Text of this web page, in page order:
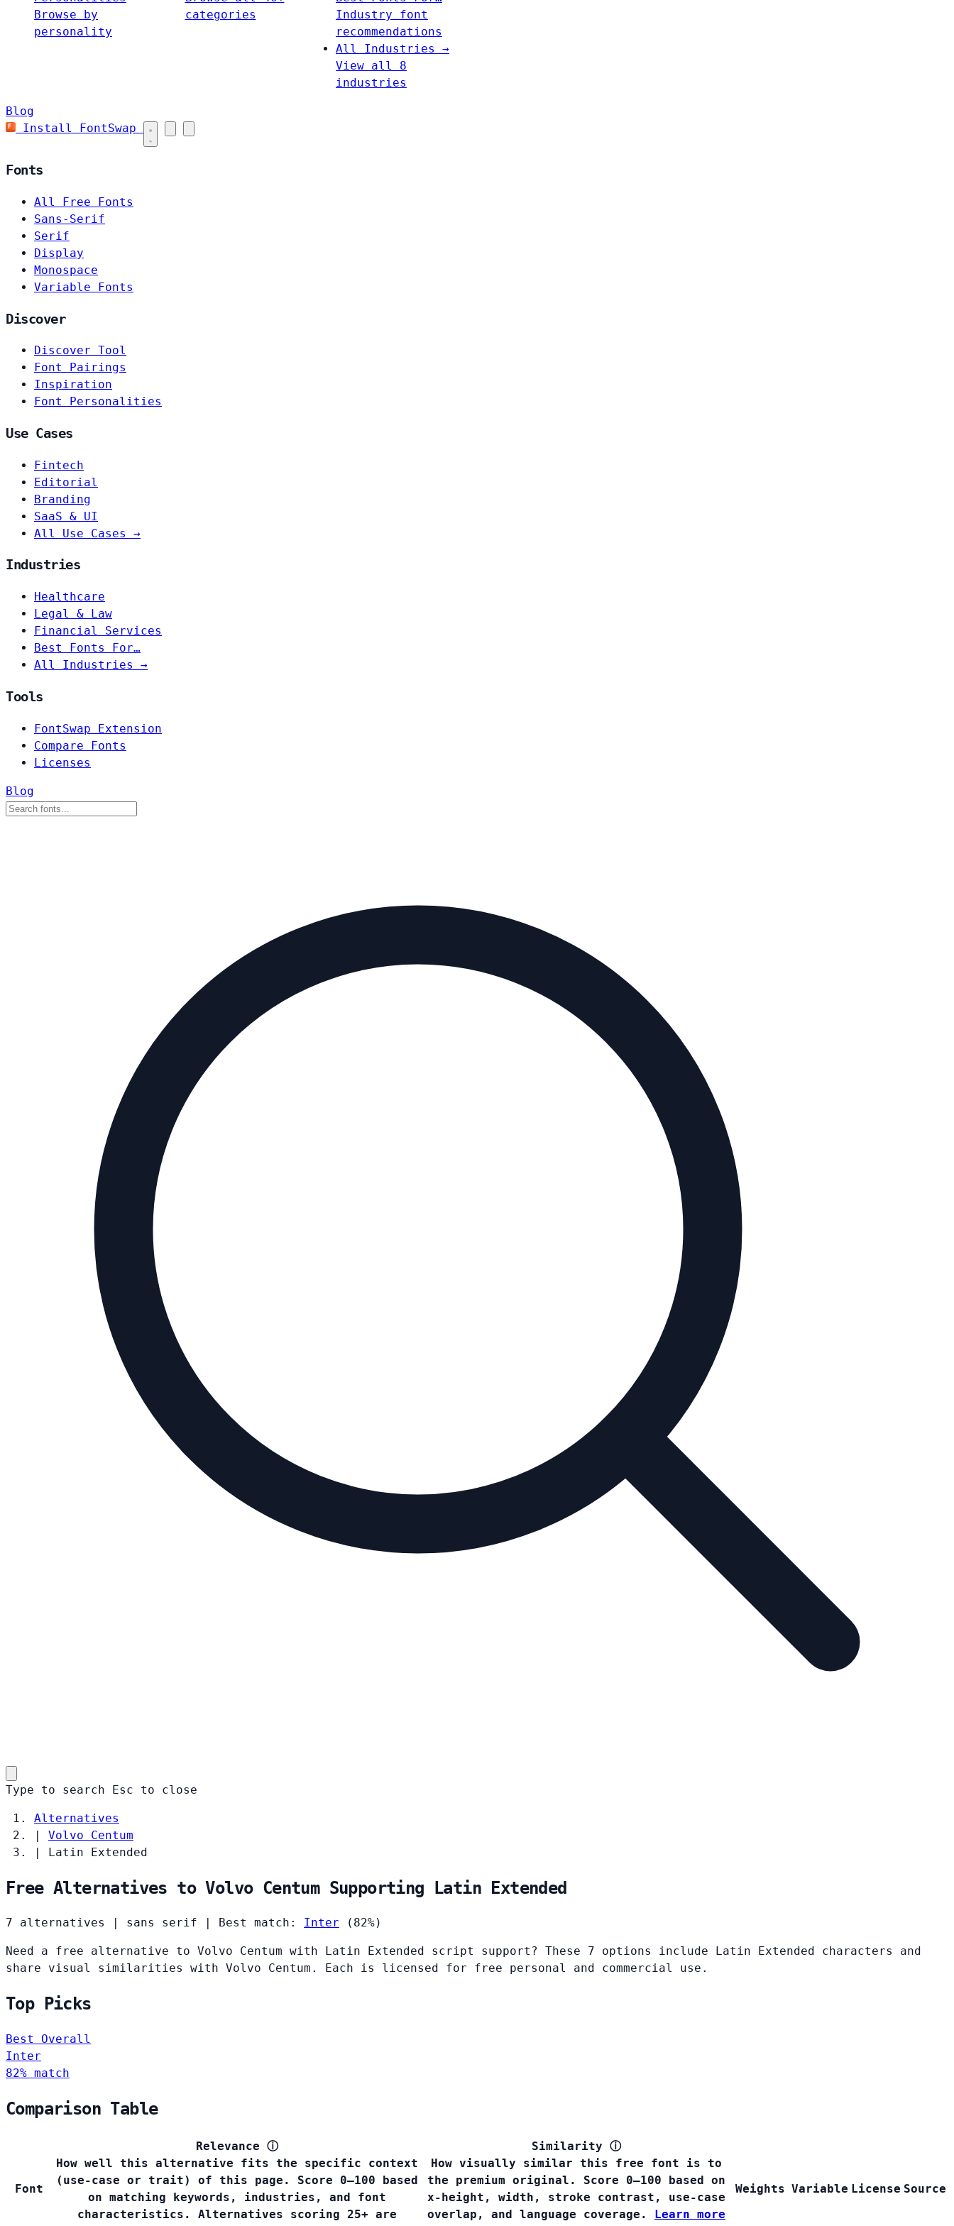
Browse by
personality
categories
Industry font
recommendations
All Industries →
View all 8
industries
Blog
Install FontSwap
Fonts
All Free Fonts
Sans-Serif
Serif
Display
Monospace
Variable Fonts
Discover
Discover Tool
Font Pairings
Inspiration
Font Personalities
Use Cases
Fintech
Editorial
Branding
SaaS & UI
All Use Cases →
Industries
Healthcare
Legal & Law
Financial Services
Best Fonts For…
All Industries →
Tools
FontSwap Extension
Compare Fonts
Licenses
Blog
Type to search Esc to close
Alternatives
|
Volvo Centum
|
Latin Extended
Free Alternatives to Volvo Centum Supporting Latin Extended
7 alternatives sans serif Best match: Inter (82%)
Need a free alternative to Volvo Centum with Latin Extended script support? These 7 options include Latin Extended characters and
share visual similarities with Volvo Centum. Each is licensed for free personal and commercial use.
Top Picks
Best Overall
Inter
82% match
Comparison Table
Font
Relevance ⓘ
How well this alternative fits the specific context
(use-case or trait) of this page. Score 0–100 based
on matching keywords, industries, and font
characteristics. Alternatives scoring 25+ are
Similarity ⓘ
How visually similar this free font is to
the premium original. Score 0–100 based on
x-height, width, stroke contrast, use-case
overlap, and language coverage. Learn more
Weights Variable License Source